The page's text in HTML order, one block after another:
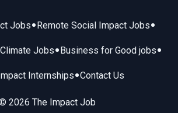
Jobs• Remote Social Impact Jobs•
Climate Jobs• Business for Good jobs•
Internships•Contact Us
2026 The Impact Job